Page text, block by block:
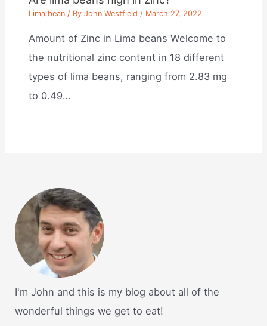
Lima bean / ByJohn Westfield / March 27, 2022
Amount of Zinc in Lima beans Welcome to
the nutritional zinc content in 18 different
types of lima beans, ranging from 2.83 mg
to 0.49…
I'm John and this is my blog about all of the
wonderful things we get to eat!